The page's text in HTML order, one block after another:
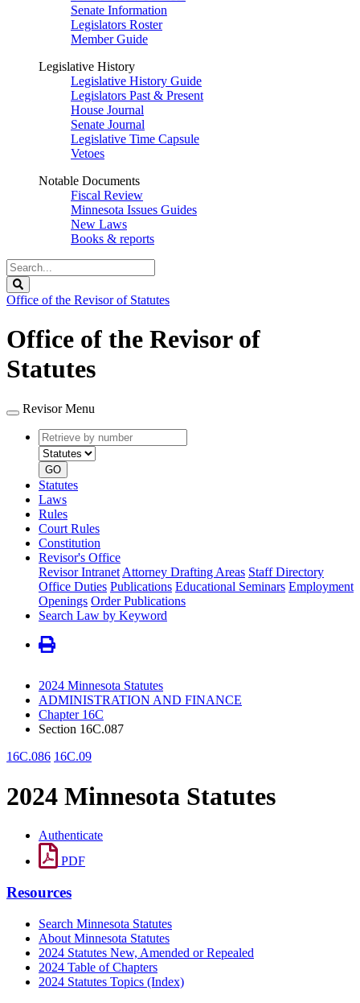
Senate Information
Legislators Roster
Member Guide
Legislative History
Legislative History Guide
Legislators Past & Present
House Journal
Senate Journal
Legislative Time Capsule
Vetoes
Notable Documents
Fiscal Review
Minnesota Issues Guides
New Laws
Books & reports
Search
Legislature
Office of the Revisor of Statutes
Office of the Revisor of
Statutes
Revisor Menu
Retrieve
by
number
type
GO
Statutes
Laws
Rules
Court Rules
Constitution
Revisor's Office
Revisor Intranet Attorney Drafting Areas Staff Directory
Office Duties Publications Educational Seminars Employment
Openings Order Publications
Search Law by Keyword
2024 Minnesota Statutes
ADMINISTRATION AND FINANCE
Chapter 16C
Section 16C.087
16C.086 16C.09
2024 Minnesota Statutes
Authenticate
PDF
Resources
Search Minnesota Statutes
About Minnesota Statutes
2024 Statutes New, Amended or Repealed
2024 Table of Chapters
2024 Statutes Topics (Index)